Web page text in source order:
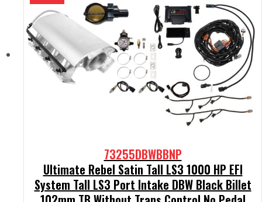
73255DBWBBNP
Ultimate Rebel Satin Tall LS3 1000 HP EFI
System Tall LS3 Port Intake DBW Black Billet